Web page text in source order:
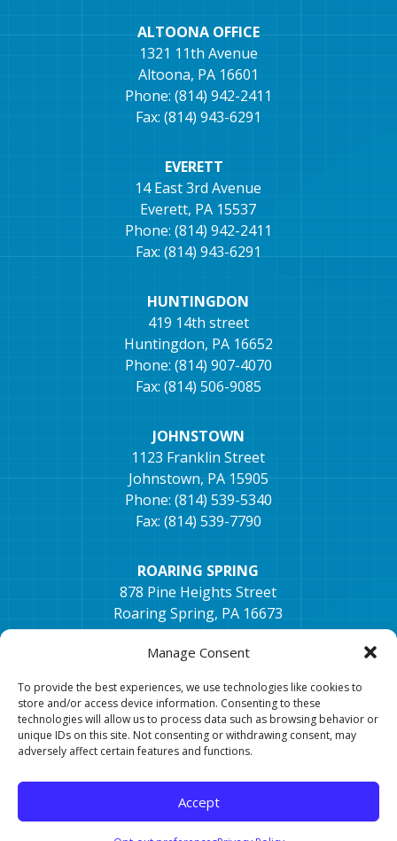
Manage Consent
To provide the best experiences, we use technologies like cookies to
store and/or access device information. Consenting to these
technologies will allow us to process data such as browsing behavior or
unique IDs on this site. Not consenting or withdrawing consent, may
adversely affect certain features and functions.
Accept
ALTOONA OFFICE
1321 11th Avenue
Altoona, PA 16601
Phone: (814) 942-2411
Fax: (814) 943-6291
EVERETT
14 East 3rd Avenue
Everett, PA 15537
Phone: (814) 942-2411
Fax: (814) 943-6291
HUNTINGDON
419 14th street
Huntingdon, PA 16652
Phone: (814) 907-4070
Fax: (814) 506-9085
JOHNSTOWN
1123 Franklin Street
Johnstown, PA 15905
Phone: (814) 539-5340
Fax: (814) 539-7790
ROARING SPRING
878 Pine Heights Street
Roaring Spring, PA 16673
Phone: (814) 405-1672
Fax: (814) 296-2033
TYRONE
154 Hospital Dr, Ste. 2,
Tyrone, PA 16686